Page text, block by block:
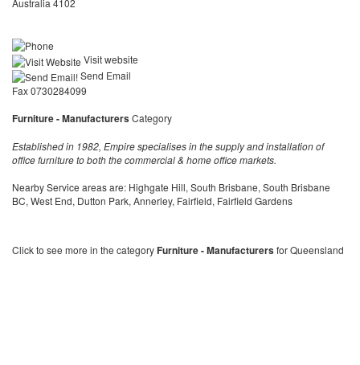
Australia 4102
Visit website
Send Email
Fax 0730284099
Furniture - ManufacturersCategory
Established in 1982, Empire specialises in the supply and installation of
office furniture to both the commercial & home office markets.
Nearby Service areas are: Highgate Hill, South Brisbane, South Brisbane
BC, West End, Dutton Park, Annerley, Fairfield, Fairfield Gardens
Click to see more in the categoryFurniture - Manufacturersfor Queensland